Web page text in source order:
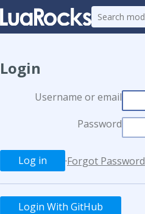
Login
Username or email
Password
·Forgot Password
Login With GitHub